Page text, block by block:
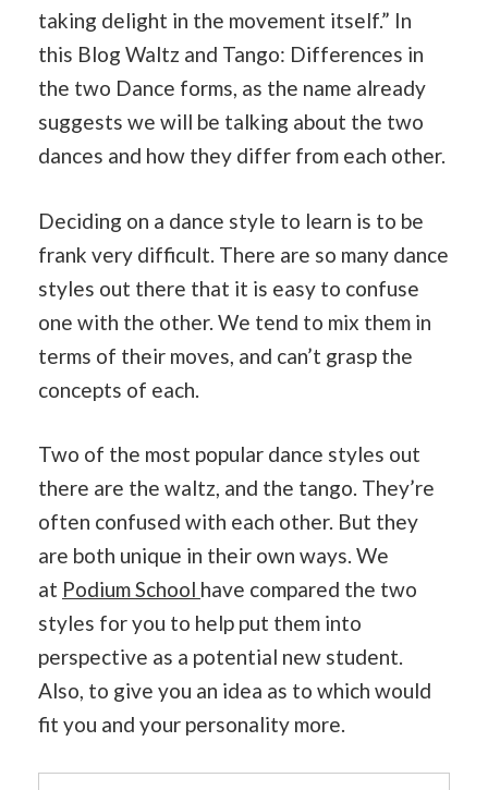
taking delight in the movement itself.” In
this Blog Waltz and Tango: Differences in
the two Dance forms, as the name already
suggests we will be talking about the two
dances and how they differ from each other.
Deciding on a dance style to learn is to be
frank very difficult. There are so many dance
styles out there that it is easy to confuse
one with the other. We tend to mix them in
terms of their moves, and can’t grasp the
concepts of each.
Two of the most popular dance styles out
there are the waltz, and the tango. They’re
often confused with each other. But they
are both unique in their own ways. We
at Podium School have compared the two
styles for you to help put them into
perspective as a potential new student.
Also, to give you an idea as to which would
fit you and your personality more.